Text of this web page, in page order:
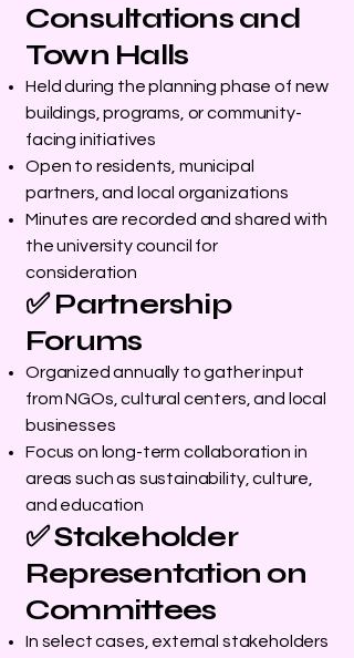
Consultations and
Town Halls
Held during the planning phase of new
buildings, programs, or community-
facing initiatives
Open to residents, municipal
partners, and local organizations
Minutes are recorded and shared with
the university council for
consideration
✅ Partnership
Forums
Organized annually to gather input
from NGOs, cultural centers, and local
businesses
Focus on long-term collaboration in
areas such as sustainability, culture,
and education
✅ Stakeholder
Representation on
Committees
In select cases, external stakeholders